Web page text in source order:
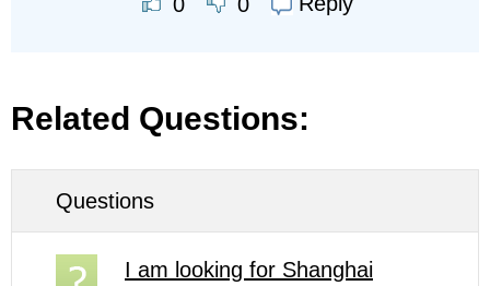
Related Questions:
Questions
I am looking for Shanghai